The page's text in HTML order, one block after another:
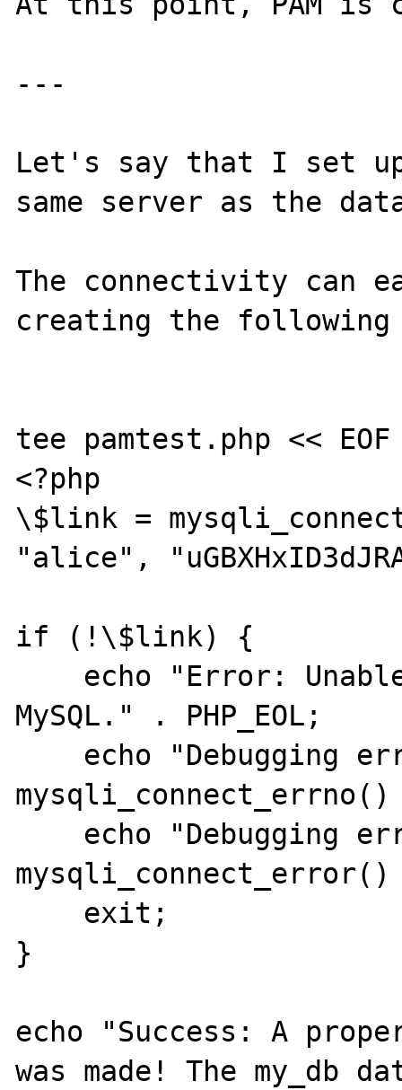
---
Let's say that I set up
same server as the
The connectivity can
creating the
tee pamtest.php << EOF
<?php
\$link =
"alice",
if (!\$link) {
MySQL." . PHP_EOL;
mysqli_connect_errno()
mysqli_connect_error()
}
echo "Success: A
was made! The my_db